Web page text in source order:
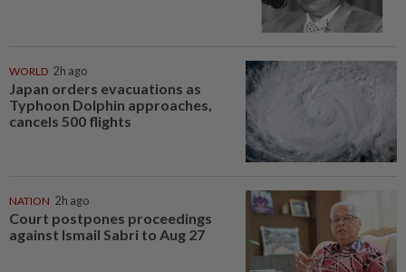
WORLD 2h ago
Japan orders evacuations as
Typhoon Dolphin approaches,
cancels 500 flights
NATION 2h ago
Court postpones proceedings
against Ismail Sabri to Aug 27